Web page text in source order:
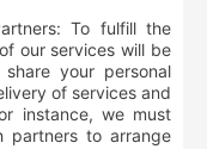
To fulfill the
our services will be
your personal
of services and
instance, we must
partners to arrange